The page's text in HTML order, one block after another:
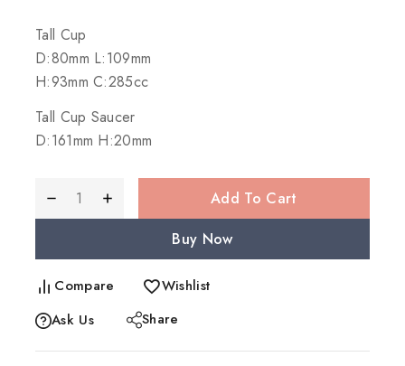
Tall Cup
D:80mm L:109mm
H:93mm C:285cc
Tall Cup Saucer
D:161mm H:20mm
Add To Cart
Buy Now
Compare
Wishlist
Ask Us
Share